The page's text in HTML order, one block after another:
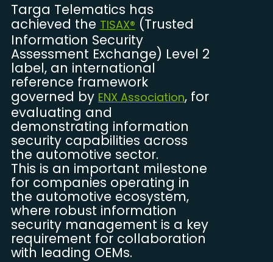
Targa Telematics has
achieved the TISAX® (Trusted
Information Security
Assessment Exchange) Level 2
label, an international
reference framework
governed by ENX Association, for
evaluating and
demonstrating information
security capabilities across
the automotive sector.
This is an important milestone
for companies operating in
the automotive ecosystem,
where robust information
security management is a key
requirement for collaboration
with leading OEMs.